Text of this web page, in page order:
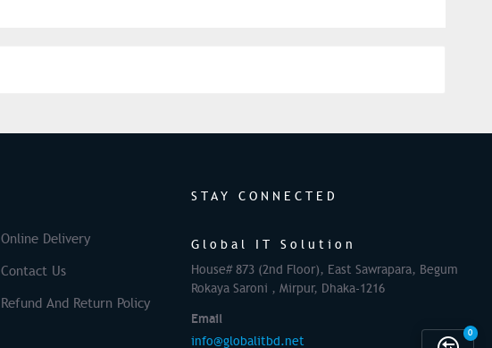
Online Delivery
Contact Us
Refund And Return Policy
STAY CONNECTED
Global IT Solution
House# 873 (2nd Floor), East Sawrapara, Begum
Rokaya Saroni , Mirpur, Dhaka-1216
Email
info@globalitbd.net
0